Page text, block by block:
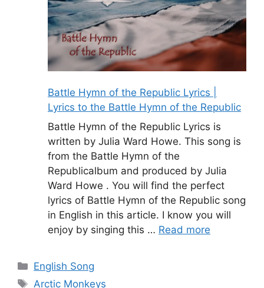
Battle Hymn of the Republic Lyrics |
Lyrics to the Battle Hymn of the Republic
Battle Hymn of the Republic Lyrics is
written by Julia Ward Howe. This song is
from the Battle Hymn of the
Republicalbum and produced by Julia
Ward Howe . You will find the perfect
lyrics of Battle Hymn of the Republic song
in English in this article. I know you will
enjoy by singing this … Read more
Categories
English Song
Tags
Arctic Monkeys